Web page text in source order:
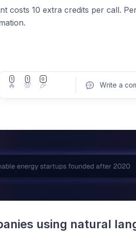
costs 10 extra credits per call.
1
🔥
1
💯
0
🎉 Write a
using natural